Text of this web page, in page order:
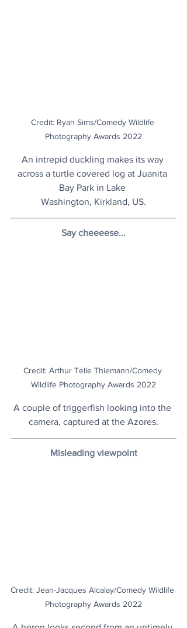
Credit: Ryan Sims/Comedy Wildlife
Photography Awards 2022
An intrepid duckling makes its way
across a turtle covered log at Juanita
Bay Park in Lake
Washington, Kirkland, US.
Say cheeeese...
Credit: Arthur Telle Thiemann/Comedy
Wildlife Photography Awards 2022
A couple of triggerfish looking into the
camera, captured at the Azores.
Misleading viewpoint
Credit: Jean-Jacques Alcalay/Comedy Wildlife
Photography Awards 2022